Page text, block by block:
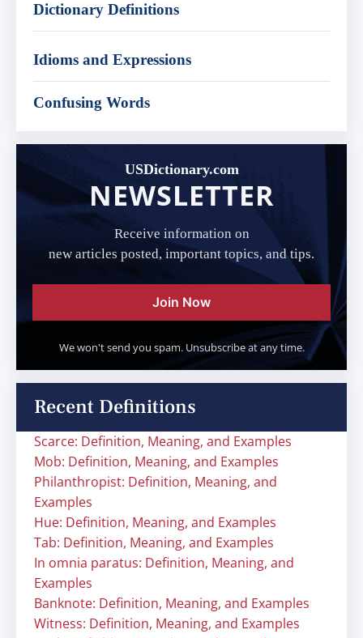
Dictionary Definitions
Idioms and Expressions
Confusing Words
USDictionary.com
NEWSLETTER
Receive information on
new articles posted, important topics, and tips.
Join Now
We won't send you spam. Unsubscribe at any time.
Recent Definitions
Scarce: Definition, Meaning, and Examples
Mob: Definition, Meaning, and Examples
Philanthropist: Definition, Meaning, and
Examples
Hue: Definition, Meaning, and Examples
Tab: Definition, Meaning, and Examples
In omnia paratus: Definition, Meaning, and
Examples
Banknote: Definition, Meaning, and Examples
Witness: Definition, Meaning, and Examples